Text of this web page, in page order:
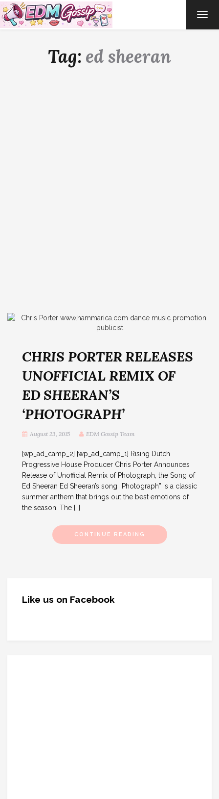
Tag: ed sheeran
CHRIS PORTER RELEASES
UNOFFICIAL REMIX OF
ED SHEERAN’S
‘PHOTOGRAPH’
August 23, 2015 EDM Gossip Team
[wp_ad_camp_2] [wp_ad_camp_1] Rising Dutch
Progressive House Producer Chris Porter Announces
Release of Unofficial Remix of Photograph, the Song of
Ed Sheeran Ed Sheeran’s song “Photograph” is a classic
summer anthem that brings out the best emotions of
the season. The […]
CONTINUE READING
Like us on Facebook